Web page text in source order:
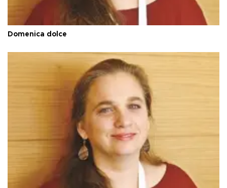
Domenica dolce